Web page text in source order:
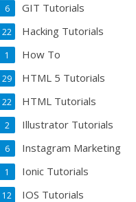
GIT Tutorials
6
Hacking Tutorials
22
How To
1
HTML 5 Tutorials
29
HTML Tutorials
22
Illustrator Tutorials
2
Instagram Marketing
6
Ionic Tutorials
1
IOS Tutorials
12